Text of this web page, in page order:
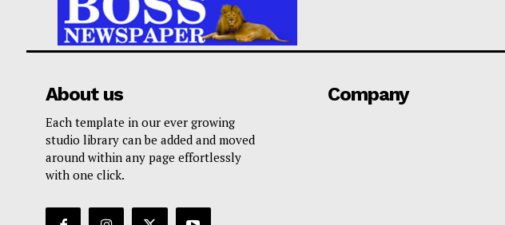
About us
Each template in our ever growing
studio library can be added and moved
around within any page effortlessly
with one click.
Company